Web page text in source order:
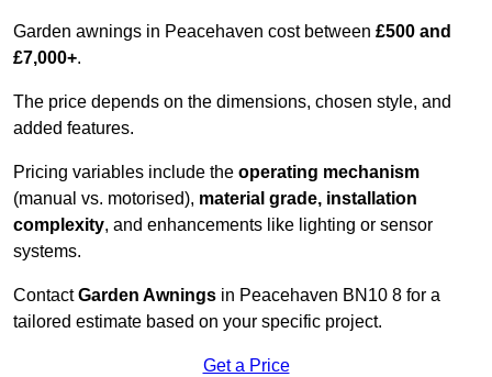
Garden awnings in Peacehaven cost between £500 and
£7,000+.
The price depends on the dimensions, chosen style, and
added features.
Pricing variables include the operating mechanism
(manual vs. motorised), material grade, installation
complexity, and enhancements like lighting or sensor
systems.
ContactGarden Awnings in Peacehaven BN10 8 for a
tailored estimate based on your specific project.
Get a Price